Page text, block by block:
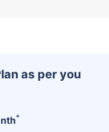
as per you
+